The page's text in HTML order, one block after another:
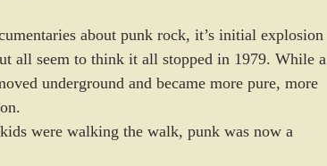
about punk rock, it’s initial explosion
all seem to think it all stopped in 1979. While a
underground and became more pure, more
were walking the walk, punk was now a